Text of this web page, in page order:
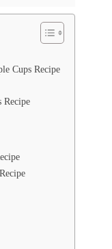
Cups Recipe
Recipe